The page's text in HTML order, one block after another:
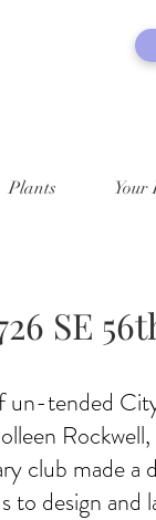
Plants Your
SE
un-tended
club made
to design and